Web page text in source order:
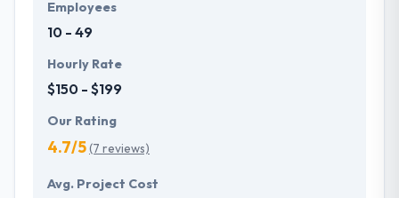
Employees
10 - 49
Hourly Rate
$150 - $199
Our Rating
4.7/5(7 reviews)
Avg. Project Cost